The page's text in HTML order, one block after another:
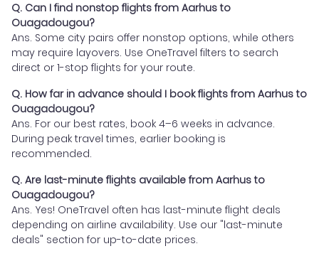
Q. Can I find nonstop flights from Aarhus to
Ouagadougou?
Ans. Some city pairs offer nonstop options, while others
may require layovers. Use OneTravel filters to search
direct or 1-stop flights for your route.
Q. How far in advance should I book flights from Aarhus to
Ouagadougou?
Ans. For our best rates, book 4–6 weeks in advance.
During peak travel times, earlier booking is
recommended.
Q. Are last-minute flights available from Aarhus to
Ouagadougou?
Ans. Yes! OneTravel often has last-minute flight deals
depending on airline availability. Use our "last-minute
deals" section for up-to-date prices.